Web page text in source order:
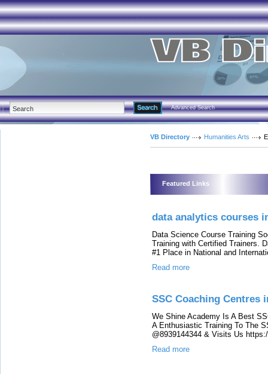
Advanced Search
VB Directory Humanities Arts
Featured Links
data analytics courses
Data Science Course Training
Training with Certified Trainers.
#1 Place in National and
Read more
SSC Coaching Centres
We Shine Academy Is A Best
A Enthusiastic Training To The
@8939144344 & Visits Us
Read more